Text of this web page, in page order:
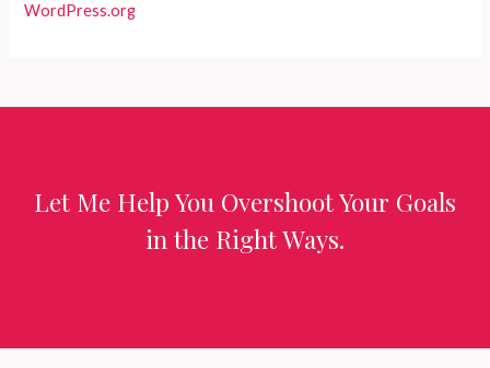
WordPress.org
Let Me Help You Overshoot Your Goals
in the Right Ways.